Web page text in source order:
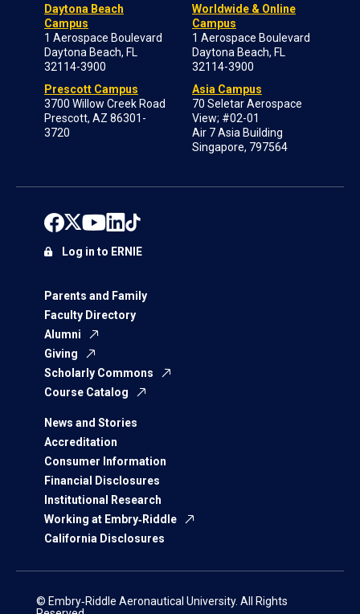
Daytona Beach
Campus
1 Aerospace Boulevard
Daytona Beach, FL
32114-3900
Prescott Campus
3700 Willow Creek Road
Prescott, AZ 86301-
3720
Worldwide & Online
Campus
1 Aerospace Boulevard
Daytona Beach, FL
32114-3900
Asia Campus
70 Seletar Aerospace
View; #02-01
Air 7 Asia Building
Singapore, 797564
Parents and Family
Faculty Directory
Alumni
Giving
Scholarly Commons
Course Catalog
News and Stories
Accreditation
Consumer Information
Financial Disclosures
Institutional Research
Working at Embry‑Riddle
California Disclosures
Log in to ERNIE
© Embry‑Riddle Aeronautical University. All Rights